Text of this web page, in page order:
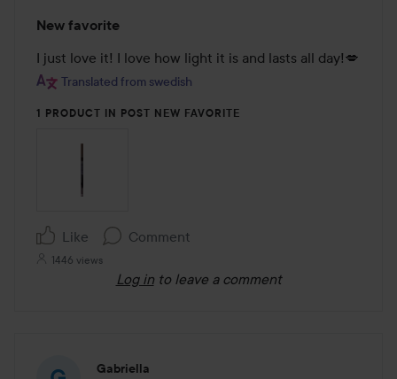
5
out
of
New favorite
I just love it! I love how light it is and lasts all day!💋
Translated from swedish
1 PRODUCT IN POST NEW FAVORITE
Like Comment
1446 views
Log in to leave a comment
Gabriella